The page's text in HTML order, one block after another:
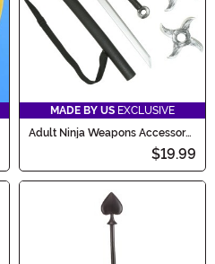
MADE BY US EXCLUSIVE
Adult Ninja Weapons Accessory
$19.99